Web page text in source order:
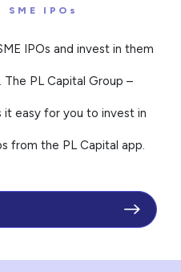
SME IPOs
IPOs and invest in them
PL Capital Group –
it easy for you to invest in
from the PL Capital app.